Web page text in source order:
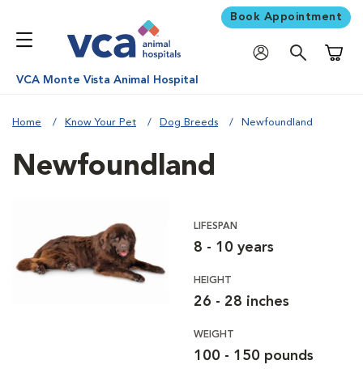
Book Appointment
VCA Monte Vista Animal Hospital
Home Know Your Pet Dog Breeds Newfoundland
Newfoundland
LIFESPAN
8 - 10 years
HEIGHT
26 - 28 inches
WEIGHT
100 - 150 pounds